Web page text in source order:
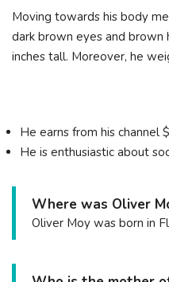
Moving towards his body
dark brown eyes and brown
inches tall. Moreover, he
He earns from his channel
He is enthusiastic about
Where was Oliver
Oliver Moy was born in